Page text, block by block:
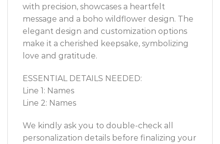
with precision, showcases a heartfelt
message and a boho wildflower design. The
elegant design and customization options
make it a cherished keepsake, symbolizing
love and gratitude.
ESSENTIAL DETAILS NEEDED:
Line 1: Names
Line 2: Names
We kindly ask you to double-check all
personalization details before finalizing your